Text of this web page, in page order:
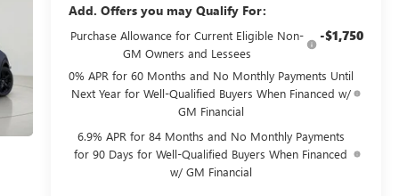
Add. Offers you may Qualify For:
Purchase Allowance for Current Eligible Non-
GM Owners and Lessees
-$1,750
0% APR for 60 Months and No Monthly Payments Until
Next Year for Well-Qualified Buyers When Financed w/
GM Financial
6.9% APR for 84 Months and No Monthly Payments
for 90 Days for Well-Qualified Buyers When Financed
w/ GM Financial